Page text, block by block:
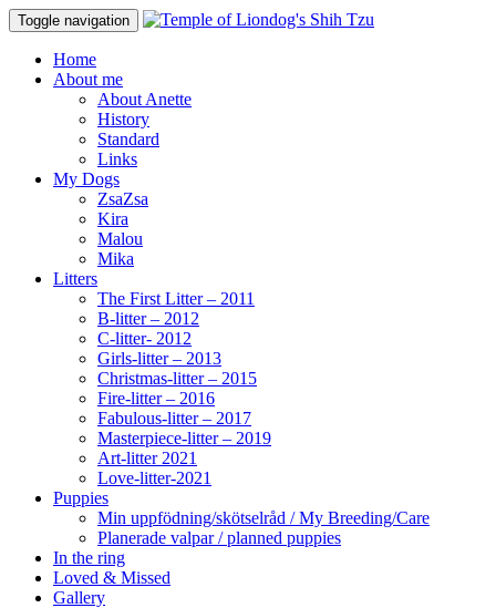
Toggle navigation
Home
About me
About Anette
History
Standard
Links
My Dogs
ZsaZsa
Kira
Malou
Mika
Litters
The First Litter – 2011
B-litter – 2012
C-litter- 2012
Girls-litter – 2013
Christmas-litter – 2015
Fire-litter – 2016
Fabulous-litter – 2017
Masterpiece-litter – 2019
Art-litter 2021
Love-litter-2021
Puppies
Min uppfödning/skötselråd / My Breeding/Care
Planerade valpar / planned puppies
In the ring
Loved & Missed
Gallery